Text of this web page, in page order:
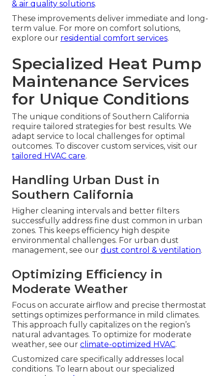
& air quality solutions.
These improvements deliver immediate and long-
term value. For more on comfort solutions,
explore our residential comfort services.
Specialized Heat Pump
Maintenance Services
for Unique Conditions
The unique conditions of Southern California
require tailored strategies for best results. We
adapt service to local challenges for optimal
outcomes. To discover custom services, visit our
tailored HVAC care.
Handling Urban Dust in
Southern California
Higher cleaning intervals and better filters
successfully address fine dust common in urban
zones. This keeps efficiency high despite
environmental challenges. For urban dust
management, see our dust control & ventilation.
Optimizing Efficiency in
Moderate Weather
Focus on accurate airflow and precise thermostat
settings optimizes performance in mild climates.
This approach fully capitalizes on the region’s
natural advantages. To optimize for moderate
weather, see our climate-optimized HVAC.
Customized care specifically addresses local
conditions. To learn about our specialized